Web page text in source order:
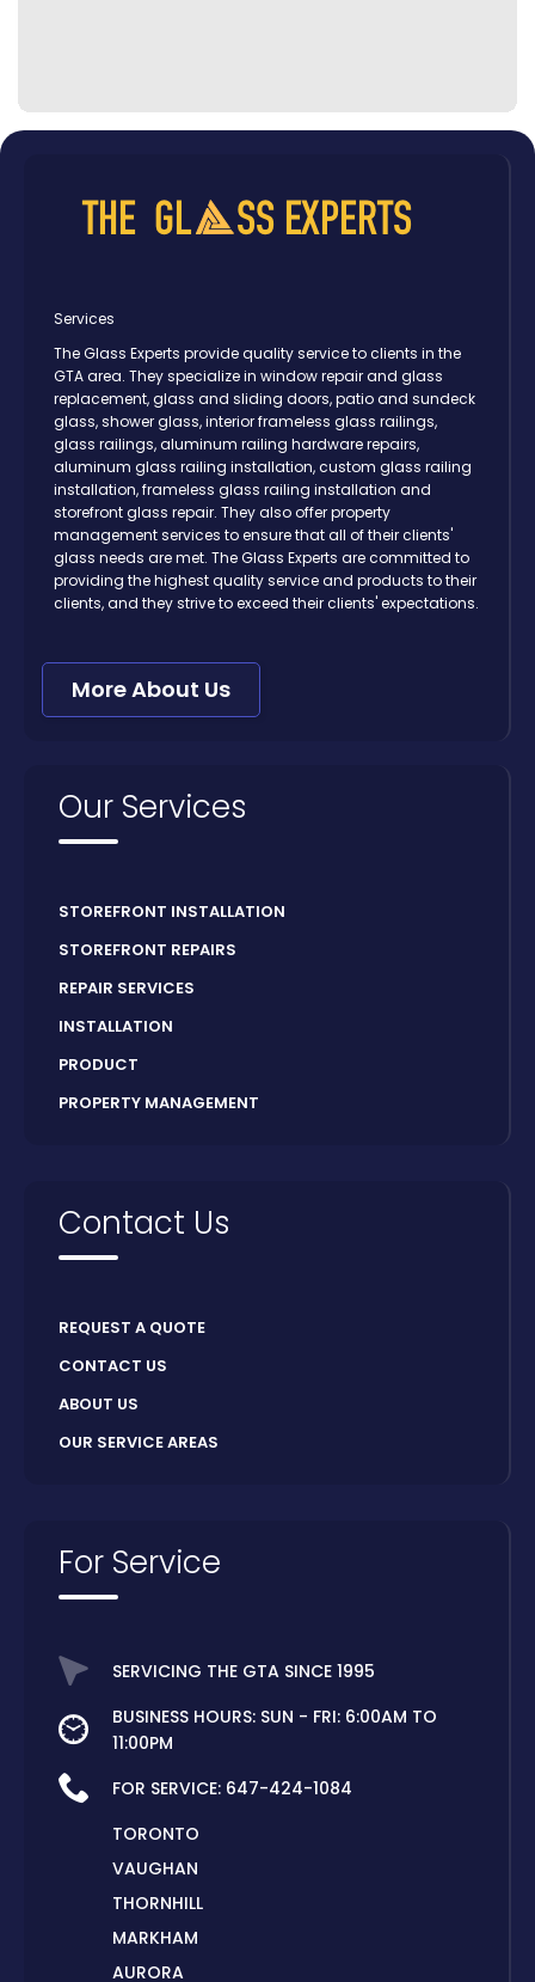
Services
The Glass Experts provide quality service to clients in the
GTA area. They specialize in window repair and glass
replacement, glass and sliding doors, patio and sundeck
glass, shower glass, interior frameless glass railings,
glass railings, aluminum railing hardware repairs,
aluminum glass railing installation, custom glass railing
installation, frameless glass railing installation and
storefront glass repair. They also offer property
management services to ensure that all of their clients'
glass needs are met. The Glass Experts are committed to
providing the highest quality service and products to their
clients, and they strive to exceed their clients' expectations.
More About Us
Our Services
STOREFRONT INSTALLATION
STOREFRONT REPAIRS
REPAIR SERVICES
INSTALLATION
PRODUCT
PROPERTY MANAGEMENT
Contact Us
REQUEST A QUOTE
CONTACT US
ABOUT US
OUR SERVICE AREAS
For Service
SERVICING THE GTA SINCE 1995
BUSINESS HOURS: SUN - FRI: 6:00AM TO
11:00PM
FOR SERVICE: 647-424-1084
TORONTO
VAUGHAN
THORNHILL
MARKHAM
AURORA